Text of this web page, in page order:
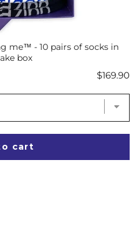
me™ - 10 pairs of socks in
box
Price
$169.90
cart